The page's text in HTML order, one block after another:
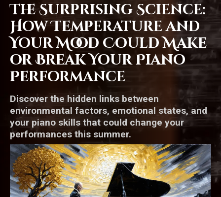
The Surprising Science:
How Temperature and
Your Mood Could Make
or Break Your Piano
Performance
Discover the hidden links between
environmental factors, emotional states, and
your piano skills that could change your
performances this summer.